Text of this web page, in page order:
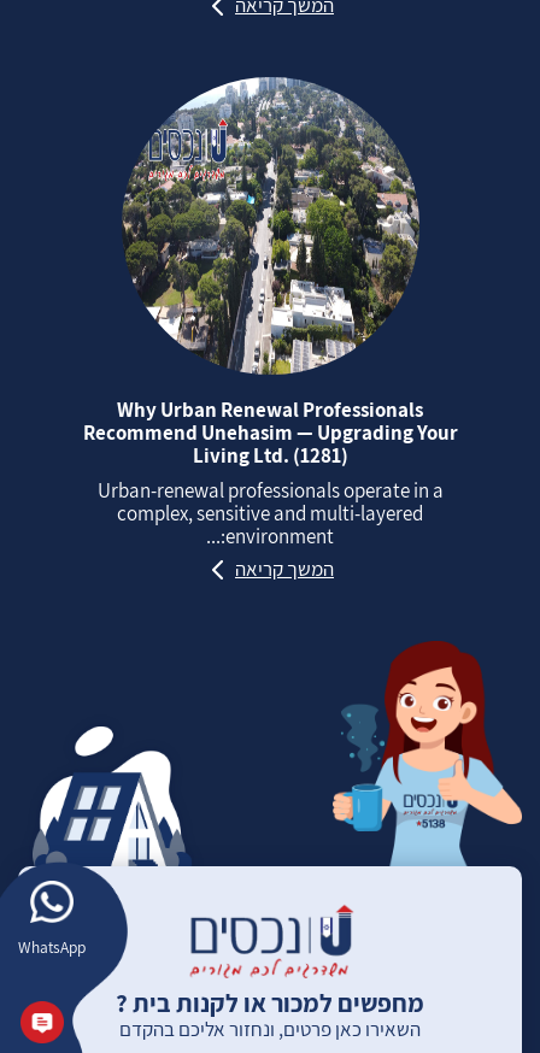
WhatsApp
Why Urban Renewal Professionals
Recommend Unehasim — Upgrading Your
Living Ltd. (1281)
Urban‑renewal professionals operate in a
complex, sensitive and multi‑layered
environment:...
המשך קריאה
מחפשים למכור או לקנות בית ?
השאירו כאן פרטים, ונחזור אליכם בהקדם